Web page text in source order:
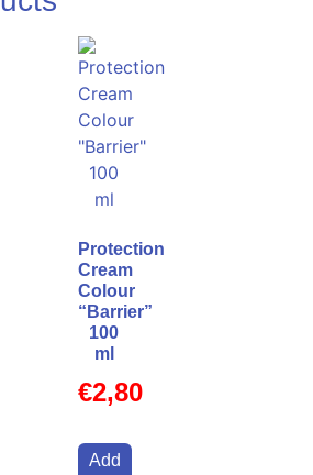
Protection
Cream
Colour
“Barrier”
100
ml
€2,80
Add